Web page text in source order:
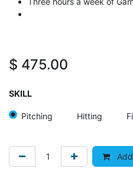
$ 475.00
SKILL
Pitching Hitting